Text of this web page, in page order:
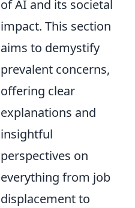
of AI and its societal
impact. This section
aims to demystify
prevalent concerns,
offering clear
explanations and
insightful
perspectives on
everything from job
displacement to